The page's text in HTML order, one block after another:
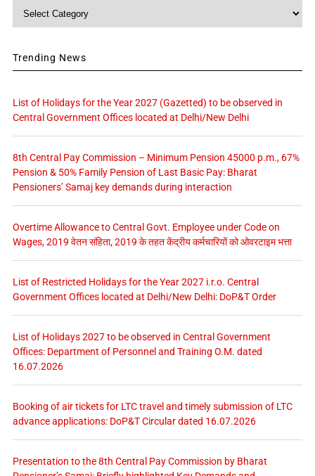
Category
Trending News
List of Holidays for the Year 2027 (Gazetted) to be observed in
Central Government Offices located at Delhi/New Delhi
8th Central Pay Commission – Minimum Pension 45000 p.m., 67%
Pension & 50% Family Pension of Last Basic Pay: Bharat
Pensioners’ Samaj key demands during interaction
Overtime Allowance to Central Govt. Employee under Code on
Wages, 2019 वेतन संहिता, 2019 के तहत केंद्रीय कर्मचारियों को ओवरटाइम भत्ता
List of Restricted Holidays for the Year 2027 i.r.o. Central
Government Offices located at Delhi/New Delhi: DoP&T Order
List of Holidays 2027 to be observed in Central Government
Offices: Department of Personnel and Training O.M. dated
16.07.2026
Booking of air tickets for LTC travel and timely submission of LTC
advance applications: DoP&T Circular dated 16.07.2026
Presentation to the 8th Central Pay Commission by Bharat